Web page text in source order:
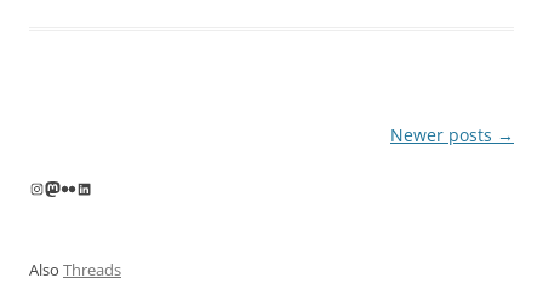
Newer posts →
Instagram
Mastodon
FlickrLinkedIn
Also Threads